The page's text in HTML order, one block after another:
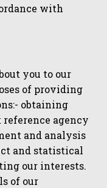
with
you to our
of providing
obtaining
agency
and analysis
and statistical
our interests.
of our